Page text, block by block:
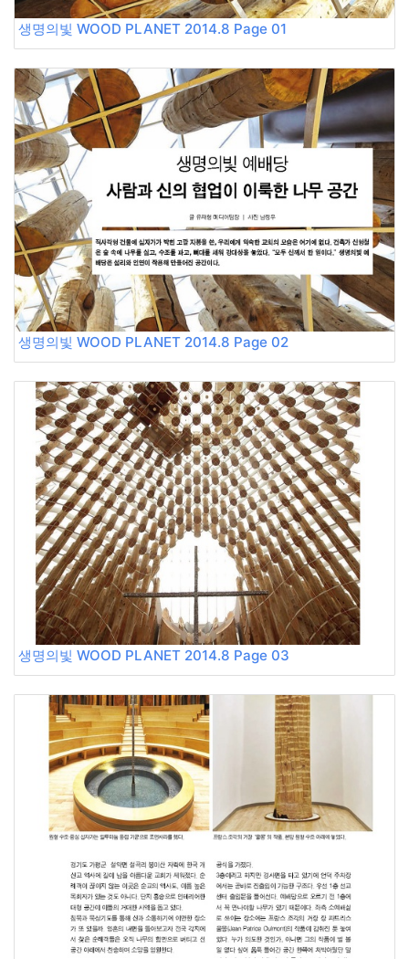
생명의빛 WOOD PLANET 2014.8 Page 01
생명의빛 WOOD PLANET 2014.8 Page 02
생명의빛 WOOD PLANET 2014.8 Page 03